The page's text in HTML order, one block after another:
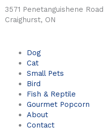
3571 Penetanguishene Road
Craighurst, ON
Dog
Cat
Small Pets
Bird
Fish & Reptile
Gourmet Popcorn
About
Contact